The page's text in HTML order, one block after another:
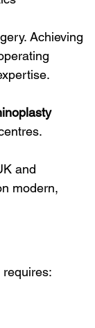
Achieving
and
modern,